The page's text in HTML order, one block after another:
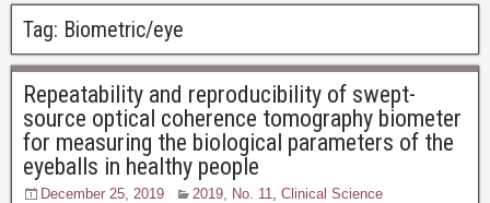
Tag: Biometric/eye
Repeatability and reproducibility of swept-
source optical coherence tomography biometer
for measuring the biological parameters of the
eyeballs in healthy people
December 25, 2019 2019, No. 11, Clinical Science